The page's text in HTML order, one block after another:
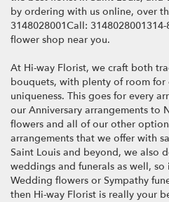
by ordering with us online, over
3148028001Call:
flower shop near you.
At Hi-way Florist, we craft both
bouquets, with plenty of room for
uniqueness. This goes for every
our Anniversary arrangements to
flowers and all of our other
arrangements that we offer with
Saint Louis and beyond, we also
weddings and funerals as well,
Wedding flowers or Sympathy
then Hi-way Florist is really your